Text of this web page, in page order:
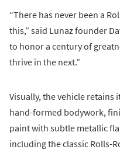
“There has never been a
this,” said Lunaz founder
to honor a century of
thrive in the next.”
Visually, the vehicle
hand-formed bodywork,
paint with subtle metallic
including the classic Rolls-